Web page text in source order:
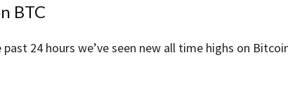
BTC
past 24 hours we’ve seen new all time highs on